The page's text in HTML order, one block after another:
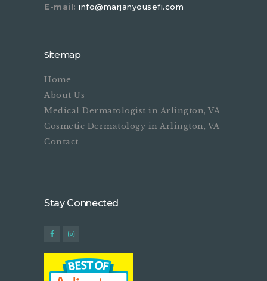
E-mail: info@marjanyousefi.com
Sitemap
Home
About Us
Medical Dermatologist in Arlington, VA
Cosmetic Dermatology in Arlington, VA
Contact
Stay Connected